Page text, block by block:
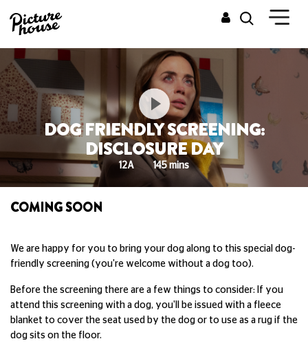
DOG FRIENDLY SCREENING:
DISCLOSURE DAY
12A 145 mins
COMING SOON
We are happy for you to bring your dog along to this special dog-
friendly screening (you're welcome without a dog too).
Before the screening there are a few things to consider: If you
attend this screening with a dog, you'll be issued with a fleece
blanket to cover the seat used by the dog or to use as a rug if the
dog sits on the floor.